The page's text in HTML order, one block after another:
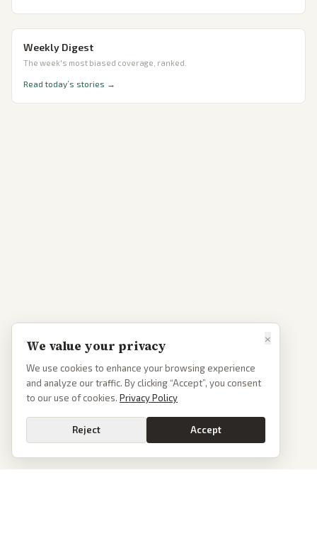
Weekly Digest
The week's most biased coverage, ranked.
Read today’s stories →
×
We value your privacy
We use cookies to enhance your browsing experience
and analyze our traffic. By clicking “Accept”, you consent
to our use of cookies. Privacy Policy
Reject Accept